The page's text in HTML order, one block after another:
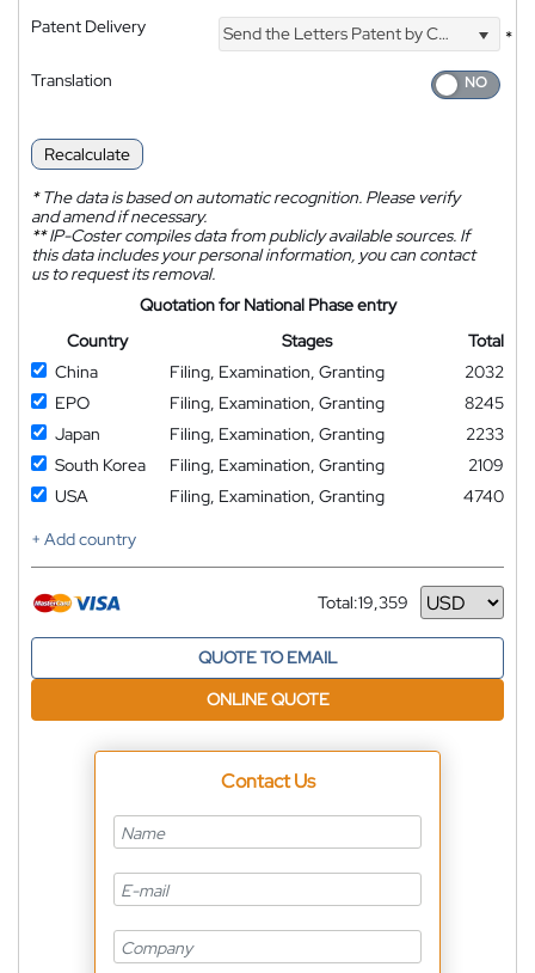
Patent Delivery Send the Letters Patent by Courier
*
Translation
Recalculate
*The data is based on automatic recognition. Please verify
and amend if necessary.
**IP-Coster compiles data from publicly available sources. If
this data includes your personal information, you can contact
us to request its removal.
Quotation for National Phase entry
Country
Stages
Total
China
Filing, Examination, Granting
2032
EPO
Filing, Examination, Granting
8245
Japan
Filing, Examination, Granting
2233
South Korea
Filing, Examination, Granting
2109
USA
Filing, Examination, Granting
4740
+ Add country
Total:19,359
Currency
QUOTE TO EMAIL
ONLINE QUOTE
Contact Us